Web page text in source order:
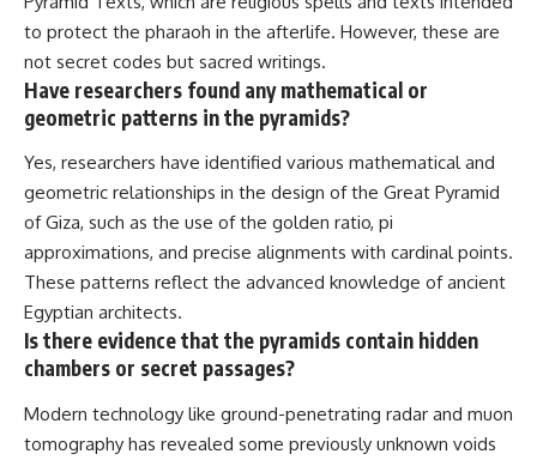
to protect the pharaoh in the afterlife. However, these are
not secret codes but sacred writings.
Have researchers found any mathematical or
geometric patterns in the pyramids?
Yes, researchers have identified various mathematical and
geometric relationships in the design of the Great Pyramid
of Giza, such as the use of the golden ratio, pi
approximations, and precise alignments with cardinal points.
These patterns reflect the advanced knowledge of ancient
Egyptian architects.
Is there evidence that the pyramids contain hidden
chambers or secret passages?
Modern technology like ground-penetrating radar and muon
tomography has revealed some previously unknown voids